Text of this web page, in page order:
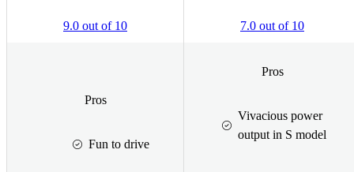
9.0 out of 10 7.0 out of 10
Pros
Fun to drive
Pros
Vivacious power
output in S model